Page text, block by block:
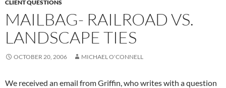
CLIENT QUESTIONS
MAILBAG- RAILROAD VS.
LANDSCAPE TIES
OCTOBER 20, 2006 MICHAEL O'CONNELL
We received an email from Griffin, who writes with a question